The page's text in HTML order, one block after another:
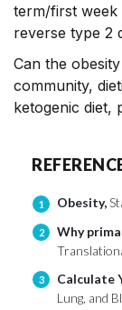
term/first week
reverse type 2
Can the
community,
ketogenic diet,
1 Obesity,
2 Why
3 Calculate
Lung, and